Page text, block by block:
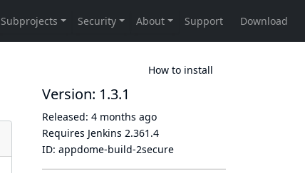
How to install
Version: 1.3.1
Released: 4 months ago
Requires Jenkins 2.361.4
ID: appdome-build-2secure